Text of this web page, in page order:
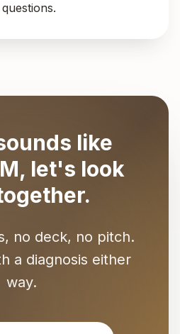
like
let's look
no deck, no pitch.
a diagnosis either
way.